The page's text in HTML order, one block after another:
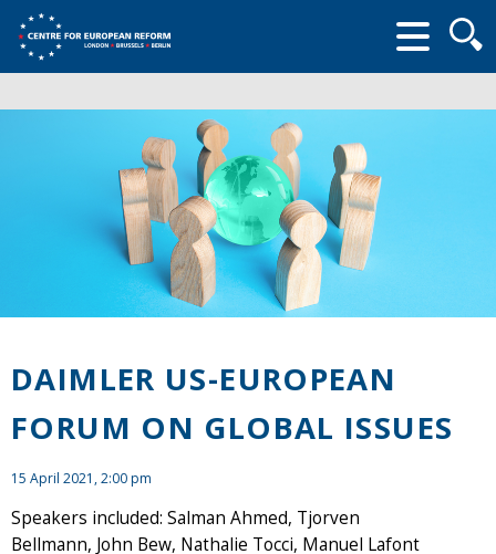
form
DAIMLER US-EUROPEAN
FORUM ON GLOBAL ISSUES
15 April 2021, 2:00 pm
Speakers included: Salman Ahmed, Tjorven
Bellmann, John Bew, Nathalie Tocci, Manuel Lafont